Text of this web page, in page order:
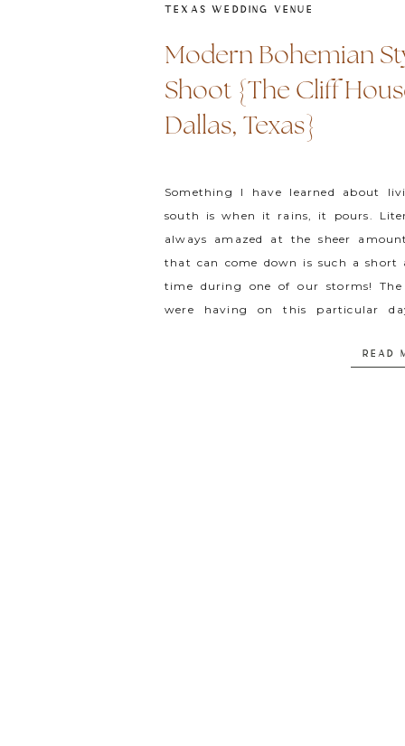
READ
Something I have learned about
south is when it rains, it pours.
always amazed at the sheer
that can come down is such a short
time during one of our storms!
were having on this particular
Modern Bohemian
Shoot {The Cliff
Dallas, Texas}
TEXAS WEDDING VENUE